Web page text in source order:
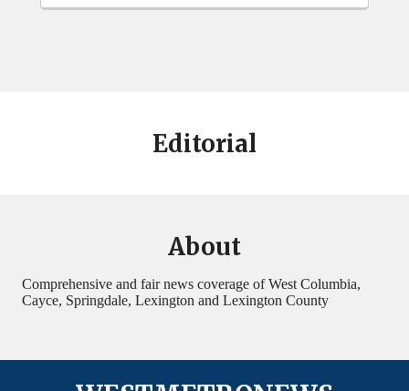
Editorial
About
Comprehensive and fair news coverage of West Columbia,
Cayce, Springdale, Lexington and Lexington County